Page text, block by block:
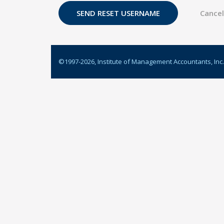
©1997-2026, Institute of Management Accountants, Inc.